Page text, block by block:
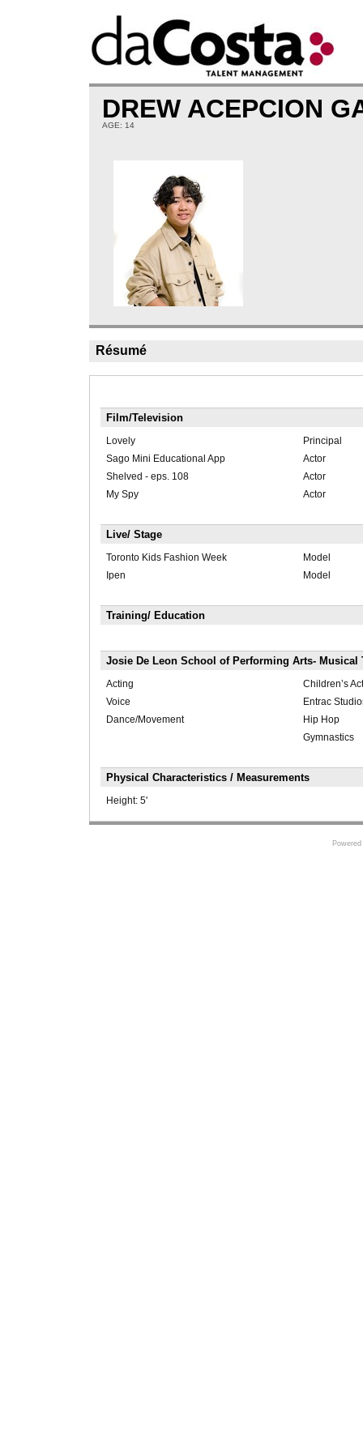
DREW ACEPCION
AGE: 14
Résumé
Film/Television
Lovely
Principal
Sago Mini Educational App
Actor
Shelved - eps. 108
Actor
My Spy
Actor
Live/ Stage
Toronto Kids Fashion Week
Model
Ipen
Model
Training/ Education
Josie De Leon School of Performing Arts- Musical
Acting
Children’s
Voice
Entrac
Dance/Movement
Hip Hop
Gymnastics
Physical Characteristics / Measurements
Height: 5'